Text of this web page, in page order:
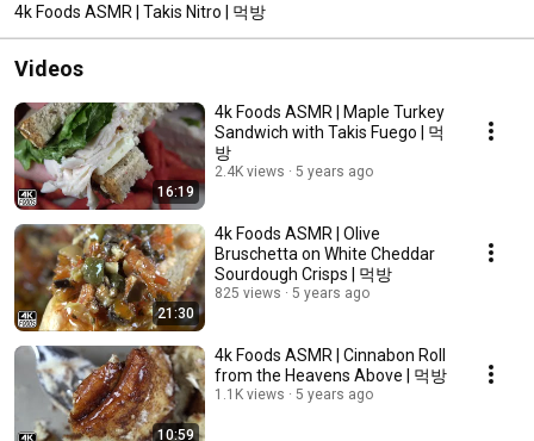
4k Foods ASMR | Takis Nitro | 먹방
Videos
16:19
4k Foods ASMR | Maple Turkey
Sandwich with Takis Fuego | 먹
방
2.4K views 5 years ago
21:30
4k Foods ASMR | Olive
Bruschetta on White Cheddar
Sourdough Crisps | 먹방
825 views 5 years ago
10:59
4k Foods ASMR | Cinnabon Roll
from the Heavens Above | 먹방
1.1K views 5 years ago